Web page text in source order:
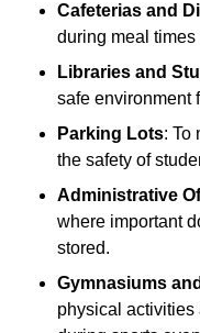
Cafeterias and
during meal
Libraries and
safe environment
Parking Lots: To
the safety of
Administrative
where important
stored.
Gymnasiums
physical activities